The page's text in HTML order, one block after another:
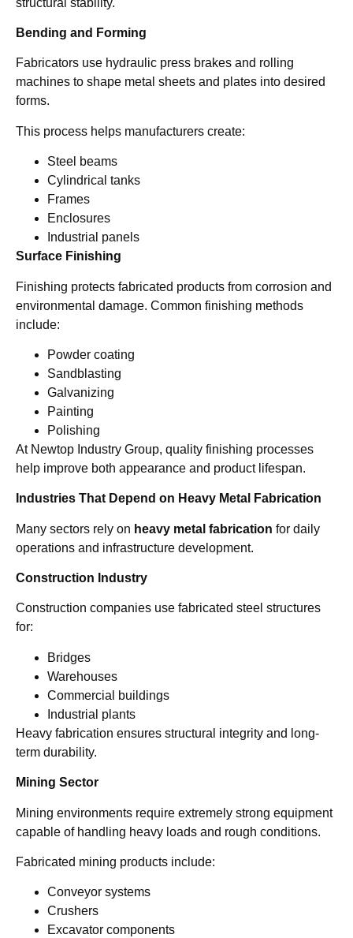
Bending and Forming
Fabricators use hydraulic press brakes and rolling
machines to shape metal sheets and plates into desired
forms.
This process helps manufacturers create:
Steel beams
Cylindrical tanks
Frames
Enclosures
Industrial panels
Surface Finishing
Finishing protects fabricated products from corrosion and
environmental damage. Common finishing methods
include:
Powder coating
Sandblasting
Galvanizing
Painting
Polishing
At Newtop Industry Group, quality finishing processes
help improve both appearance and product lifespan.
Industries That Depend on Heavy Metal Fabrication
Many sectors rely on heavy metal fabrication for daily
operations and infrastructure development.
Construction Industry
Construction companies use fabricated steel structures
for:
Bridges
Warehouses
Commercial buildings
Industrial plants
Heavy fabrication ensures structural integrity and long-
term durability.
Mining Sector
Mining environments require extremely strong equipment
capable of handling heavy loads and rough conditions.
Fabricated mining products include:
Conveyor systems
Crushers
Excavator components